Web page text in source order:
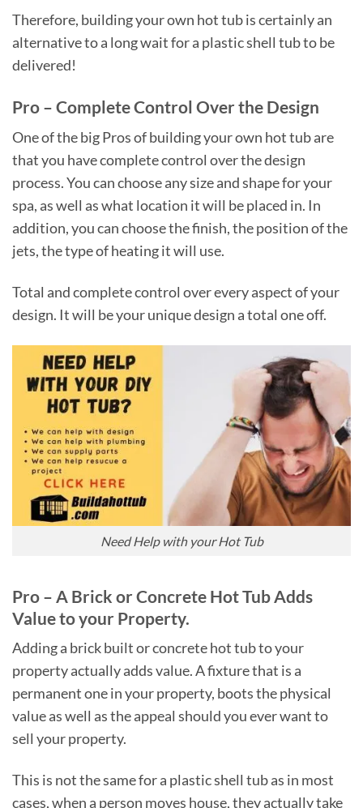
Therefore, building your own hot tub is certainly an
alternative to a long wait for a plastic shell tub to be
delivered!
Pro – Complete Control Over the Design
One of the big Pros of building your own hot tub are
that you have complete control over the design
process. You can choose any size and shape for your
spa, as well as what location it will be placed in. In
addition, you can choose the finish, the position of the
jets, the type of heating it will use.
Total and complete control over every aspect of your
design. It will be your unique design a total one off.
Need Help with your Hot Tub
Pro – A Brick or Concrete Hot Tub Adds
Value to your Property.
Adding a brick built or concrete hot tub to your
property actually adds value. A fixture that is a
permanent one in your property, boots the physical
value as well as the appeal should you ever want to
sell your property.
This is not the same for a plastic shell tub as in most
cases, when a person moves house, they actually take